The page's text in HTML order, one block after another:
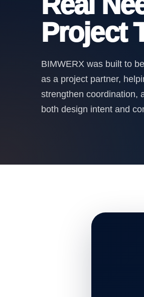
Project
BIMWERX was built to
as a project partner,
strengthen coordination,
both design intent and